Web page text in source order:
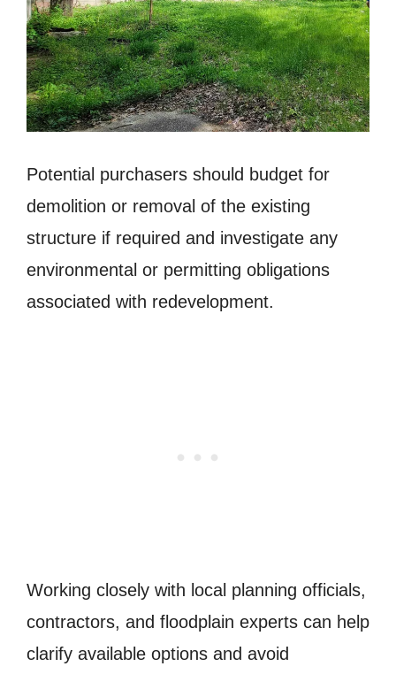
Potential purchasers should budget for
demolition or removal of the existing
structure if required and investigate any
environmental or permitting obligations
associated with redevelopment.
Working closely with local planning officials,
contractors, and floodplain experts can help
clarify available options and avoid